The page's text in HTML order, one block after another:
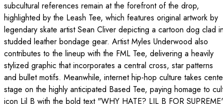
subcultural references remain at the forefront of the drop,
highlighted by the Leash Tee, which features original artwork by
legendary skate artist Sean Cliver depicting a cartoon dog clad
studded leather bondage gear. Artist Myles Underwood also
contributes to the lineup with the FML Tee, delivering a heavily
stylized graphic that incorporates a central cross, star patterns
and bullet motifs. Meanwhile, internet hip-hop culture takes
stage on the highly anticipated Based Tee, paying homage to
icon Lil B with the bold text "WHY HATE? LIL B FOR